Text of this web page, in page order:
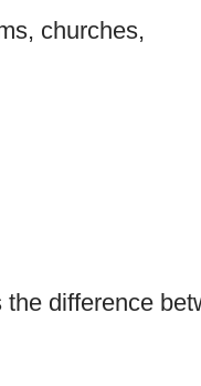
churches,
the difference